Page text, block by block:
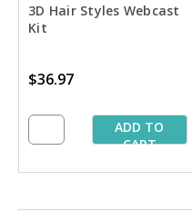
3D Hair Styles Webcast
Kit
$36.97
ADD TO
CART